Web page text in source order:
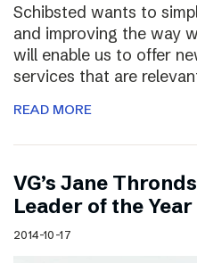
Schibsted wants to
and improving the way
will enable us to offer
services that are
READ MORE
VG’s Jane
Leader of the Year
2014-10-17